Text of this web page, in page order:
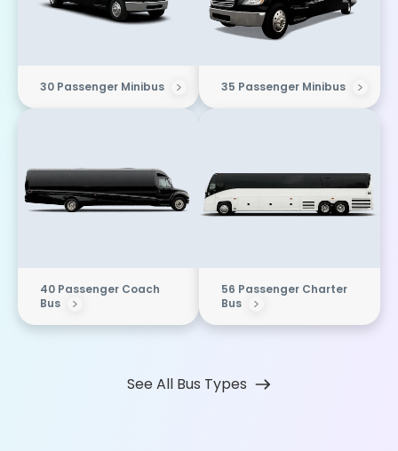
30 Passenger Minibus 35 Passenger Minibus
40 Passenger Coach
Bus
56 Passenger Charter
Bus
See All Bus Types